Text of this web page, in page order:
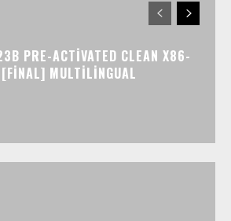
PRE-ACTIVATED CLEAN X86-
MULTILINGUAL